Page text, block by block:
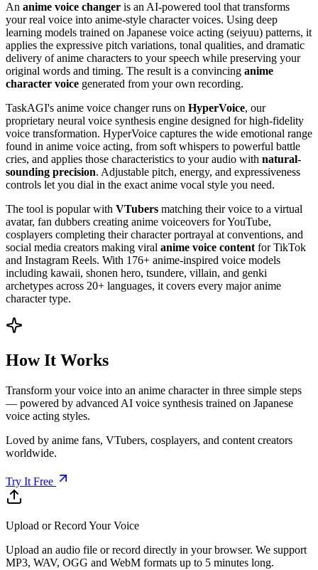
An anime voice changer is an AI-powered tool that transforms
your real voice into anime-style character voices. Using deep
learning models trained on Japanese voice acting (seiyuu) patterns, it
applies the expressive pitch variations, tonal qualities, and dramatic
delivery of anime characters to your speech while preserving your
original words and timing. The result is a convincing anime
character voice generated from your own recording.
TaskAGI's anime voice changer runs on HyperVoice, our
proprietary neural voice synthesis engine designed for high-fidelity
voice transformation. HyperVoice captures the wide emotional range
found in anime voice acting, from soft whispers to powerful battle
cries, and applies those characteristics to your audio with natural-
sounding precision. Adjustable pitch, energy, and expressiveness
controls let you dial in the exact anime vocal style you need.
The tool is popular with VTubers matching their voice to a virtual
avatar, fan dubbers creating anime voiceovers for YouTube,
cosplayers completing their character portrayal at conventions, and
social media creators making viral anime voice content for TikTok
and Instagram Reels. With 176+ anime-inspired voice models
including kawaii, shonen hero, tsundere, villain, and genki
archetypes across 20+ languages, it covers every major anime
character type.
How It Works
Transform your voice into an anime character in three simple steps
— powered by advanced AI voice synthesis trained on Japanese
voice acting styles.
Loved by anime fans, VTubers, cosplayers, and content creators
worldwide.
Try It Free
Upload or Record Your Voice
Upload an audio file or record directly in your browser. We support
MP3, WAV, OGG and WebM formats up to 5 minutes long.